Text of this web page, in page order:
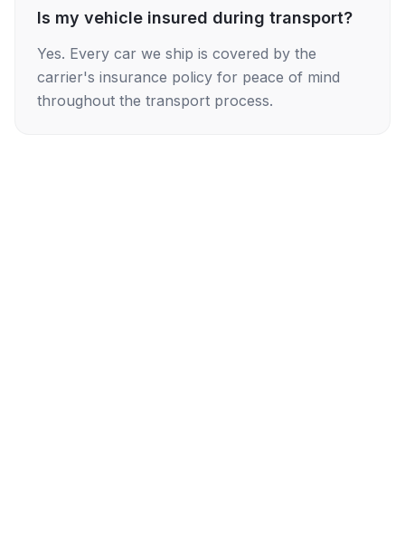
Is my vehicle insured during transport?
Yes. Every car we ship is covered by the
carrier's insurance policy for peace of mind
throughout the transport process.